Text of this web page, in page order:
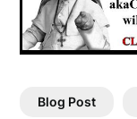
Blog Post